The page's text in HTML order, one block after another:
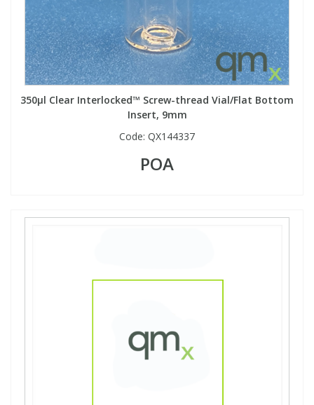
350µl Clear Interlocked™ Screw-thread Vial/Flat Bottom
Insert, 9mm
Code: QX144337
POA
PBDEs
PCBs
PBDEs
PCBs
Tobacco & Vaping
Vitamins
View All Research Chemicals...